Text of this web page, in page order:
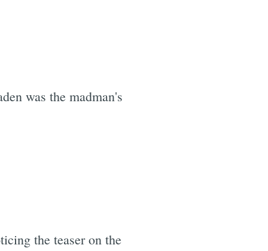
was the madman's
the teaser on the